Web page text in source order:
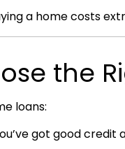
a home costs
the
loans:
got good credit